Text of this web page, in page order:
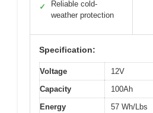
✓
Reliable cold-
weather protection
Specification:
Voltage
12V
Capacity
100Ah
Energy
57 Wh/Lbs